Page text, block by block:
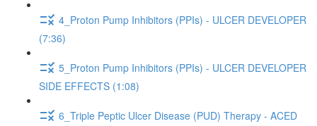
4_Proton Pump Inhibitors (PPIs) - ULCER DEVELOPER
(7:36)
5_Proton Pump Inhibitors (PPIs) - ULCER DEVELOPER
SIDE EFFECTS (1:08)
6_Triple Peptic Ulcer Disease (PUD) Therapy - ACED